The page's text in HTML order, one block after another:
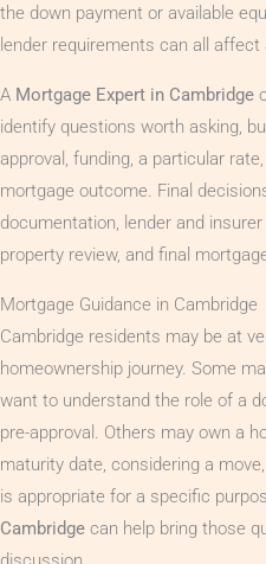
the down payment or available
lender requirements can all affect
A Mortgage Expert in Cambridge
identify questions worth asking,
approval, funding, a particular
mortgage outcome. Final
documentation, lender and
property review, and final
Mortgage Guidance in Cambridge
Cambridge residents may be at
homeownership journey. Some
want to understand the role of a
pre-approval. Others may own a
maturity date, considering a
is appropriate for a specific
Cambridge can help bring those